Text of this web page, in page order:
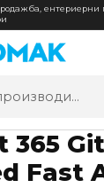
ентериерни
Fast